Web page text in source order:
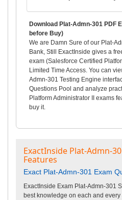
Download Plat-Admn-301 PDF
before Buy)
We are Damn Sure of our Plat-
Bank, Still ExactInside gives a
exam (Salesforce Certified
Limited Time Access. You can
Admn-301 Testing Engine
Questions Pool and analyze
Platform Administrator II exams
buy it.
ExactInside Plat-Admn-
Features
Exact Plat-Admn-301 Exam
ExactInside Exam Plat-Admn-301
best knowledge on each and